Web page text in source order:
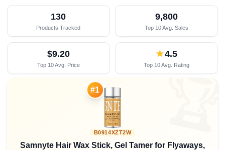
130
Products Tracked
9,800
Top 10 Avg. Sales
$9.20
Top 10 Avg. Price
★4.5
Top 10 Avg. Rating
#1
B0914XZT2W
Samnyte Hair Wax Stick, Gel Tamer for Flyaways,